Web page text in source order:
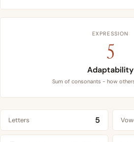
EXPRESSION
5
Adaptability
Sum of consonants - how
Letters 5